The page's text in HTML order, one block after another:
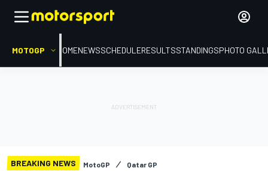
MOTOGP HOMENEWSSCHEDULERESULTSSTANDINGSPHOTO
BREAKING NEWS MotoGP Qatar GP